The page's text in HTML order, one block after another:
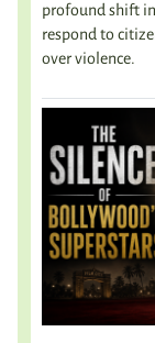
profound shift
respond to
over violence.